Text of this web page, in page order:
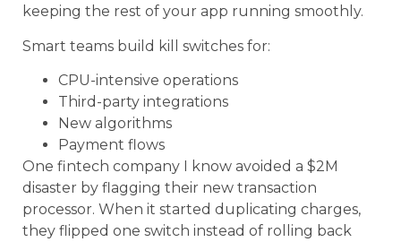
keeping the rest of your app running smoothly.
Smart teams build kill switches for:
CPU-intensive operations
Third-party integrations
New algorithms
Payment flows
One fintech company I know avoided a $2M
disaster by flagging their new transaction
processor. When it started duplicating charges,
they flipped one switch instead of rolling back